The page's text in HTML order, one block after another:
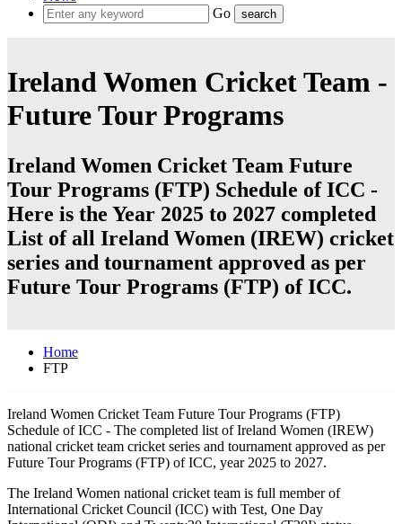
Go
Ireland Women Cricket Team -
Future Tour Programs
Ireland Women Cricket Team Future
Tour Programs (FTP) Schedule of ICC -
Here is the Year 2025 to 2027 completed
List of all Ireland Women (IREW) cricket
series and tournament approved as per
Future Tour Programs (FTP) of ICC.
Home
FTP
Ireland Women Cricket Team Future Tour Programs (FTP)
Schedule of ICC - The completed list of Ireland Women (IREW)
national cricket team cricket series and tournament approved as per
Future Tour Programs (FTP) of ICC, year 2025 to 2027.
The Ireland Women national cricket team is full member of
International Cricket Council (ICC) with Test, One Day